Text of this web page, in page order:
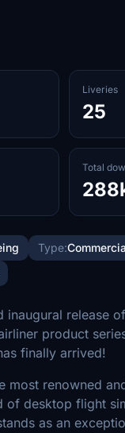
Liveries
25
Total
Type:
inaugural release
product
finally arrived!
most renowned
of desktop flight
as an